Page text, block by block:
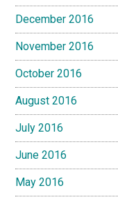
December 2016
November 2016
October 2016
August 2016
July 2016
June 2016
May 2016